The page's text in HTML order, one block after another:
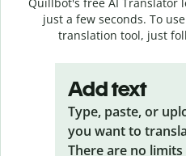
just a few seconds. To
translation tool, just
Add text
Type, paste, or
you want to
There are no